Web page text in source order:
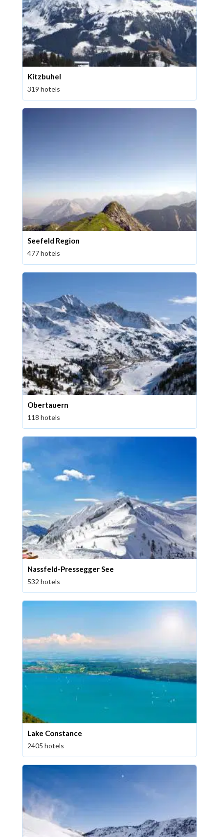
Kitzbuhel
319 hotels
Seefeld Region
477 hotels
Obertauern
118 hotels
Nassfeld-Pressegger See
532 hotels
Lake Constance
2405 hotels